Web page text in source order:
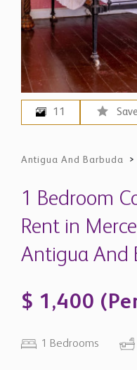
11 Save
Antigua And Barbuda >
1 Bedroom
Rent in
Antigua And
$ 1,400
1 Bedrooms